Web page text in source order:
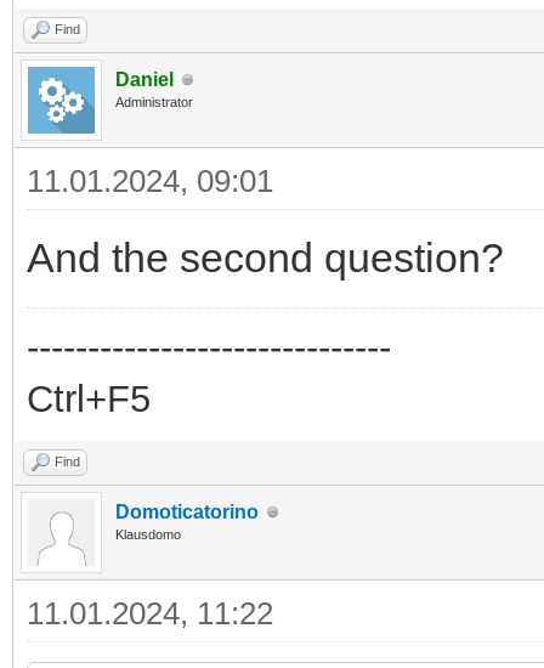
Find
Daniel
Administrator
11.01.2024, 09:01
And the second question?
------------------------------
Ctrl+F5
Find
Domoticatorino
Klausdomo
11.01.2024, 11:22